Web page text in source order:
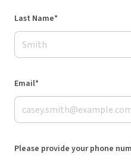
Last Name*
Email*
Please provide your phone